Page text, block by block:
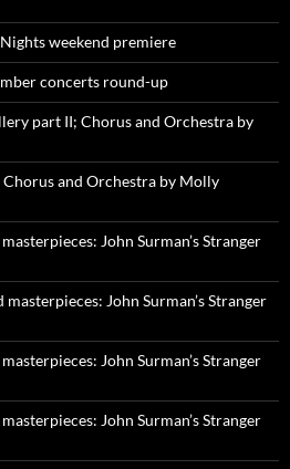
weekend premiere
concerts round-up
part II; Chorus and Orchestra by
Chorus and Orchestra by Molly
John Surman’s Stranger
masterpieces: John Surman’s Stranger
John Surman’s Stranger
John Surman’s Stranger